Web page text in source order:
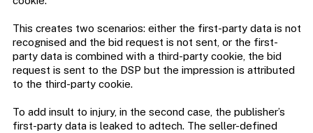
This creates two scenarios: either the first-party data is not
recognised and the bid request is not sent, or the first-
party data is combined with a third-party cookie, the bid
request is sent to the DSP but the impression is attributed
to the third-party cookie.
To add insult to injury, in the second case, the publisher’s
first-party data is leaked to adtech. The seller-defined